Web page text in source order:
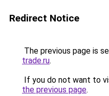
Redirect Notice
The previous page is
trade.ru.
If you do not want to
the previous page.